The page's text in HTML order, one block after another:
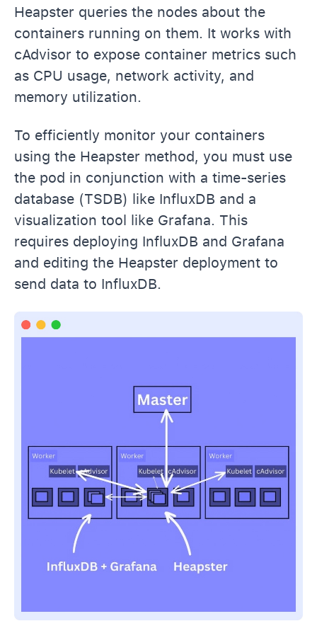
Heapster queries the nodes about the
containers running on them. It works with
cAdvisor to expose container metrics such
as CPU usage, network activity, and
memory utilization.
To efficiently monitor your containers
using the Heapster method, you must use
the pod in conjunction with a time-series
database (TSDB) like InfluxDB and a
visualization tool like Grafana. This
requires deploying InfluxDB and Grafana
and editing the Heapster deployment to
send data to InfluxDB.